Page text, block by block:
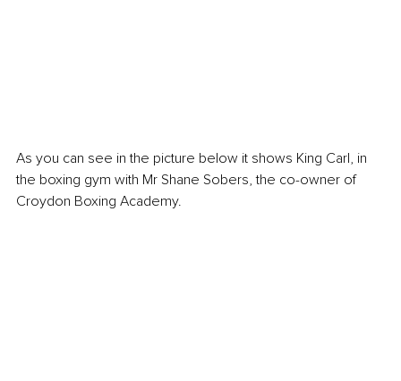
As you can see in the picture below it shows King Carl, in
the boxing gym with Mr Shane Sobers, the co-owner of
Croydon Boxing Academy.